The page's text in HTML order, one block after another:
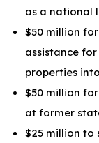
as a national
$50 million
assistance
properties
$50 million
at former
$25 million to